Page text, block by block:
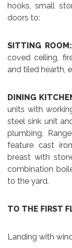
hooks, small
doors to:
SITTING ROOM:
coved ceiling,
and tiled hearth,
DINING
units with
steel sink unit
plumbing,
feature cast
breast with
combination
to the yard.
TO THE FIRST
Landing with